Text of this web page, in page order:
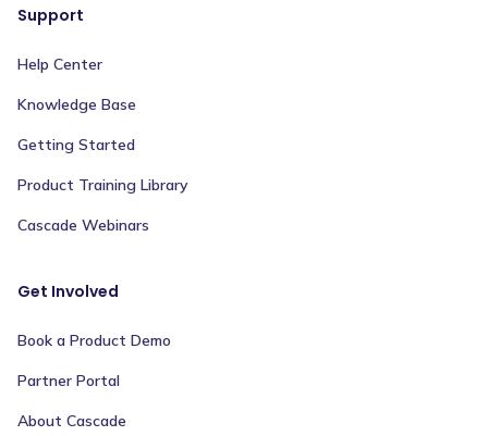
Support
Help Center
Knowledge Base
Getting Started
Product Training Library
Cascade Webinars
Get Involved
Book a Product Demo
Partner Portal
About Cascade